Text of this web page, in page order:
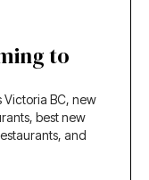
to
Victoria BC, new
best new
and